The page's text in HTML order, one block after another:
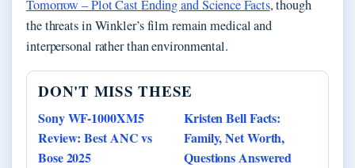
Tomorrow – Plot Cast Ending and Science Facts, though
the threats in Winkler’s film remain medical and
interpersonal rather than environmental.
DON'T MISS THESE
Sony WF-1000XM5
Review: Best ANC vs
Bose 2025
Kristen Bell Facts:
Family, Net Worth,
Questions Answered